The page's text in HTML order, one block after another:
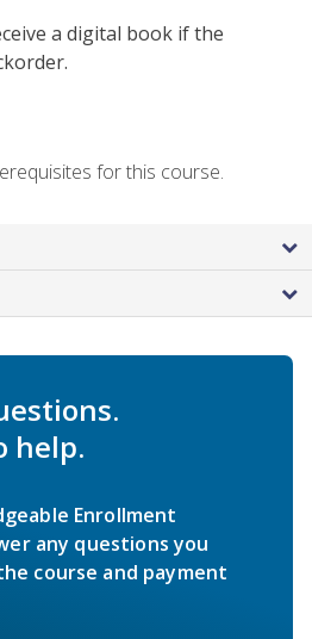
a digital book if the
for this course.
help.
Enrollment
any questions you
course and payment